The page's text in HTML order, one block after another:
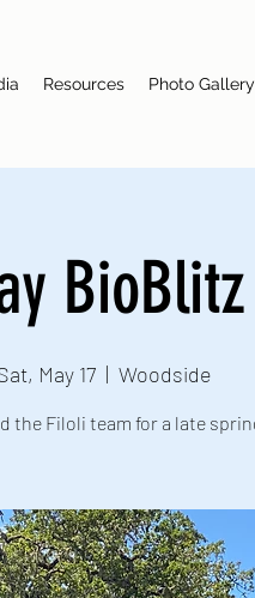
Resources Photo Gallery
May 17
  |
Woodside
the Filoli team for a late